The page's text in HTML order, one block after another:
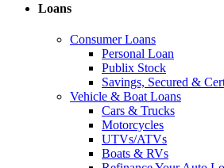
Loans
Consumer Loans
Personal Loan
Publix Stock
Savings, Secured &
Vehicle & Boat Loans
Cars & Trucks
Motorcycles
UTVs/ATVs
Boats & RVs